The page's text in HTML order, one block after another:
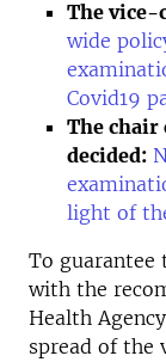
The vice-
wide
Covid19
The chair
decided:
light of
To guarantee
with the
Health
spread of the